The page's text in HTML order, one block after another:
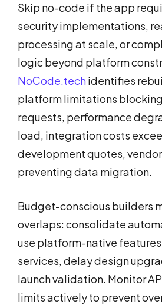
Skip no-code if the app
security implementations,
processing at scale, or
logic beyond platform
NoCode.techidentifies
platform limitations
requests, performance
load, integration costs
development quotes,
preventing data migration.
Budget-conscious builders
overlaps: consolidate
use platform-native
services, delay design
launch validation. Monitor
limits actively to prevent